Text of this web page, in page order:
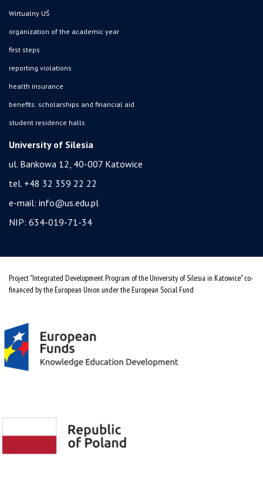
Wirtualny UŚ
organization of the academic year
first steps
reporting violations
health insurance
benefits: scholarships and financial aid
student residence halls
University of Silesia
ul. Bankowa 12, 40-007 Katowice
tel. +48 32 359 22 22
e-mail: info@us.edu.pl
NIP: 634-019-71-34
Project "Integrated Development Program of the University of Silesia in Katowice" co-
financed by the European Union under the European Social Fund